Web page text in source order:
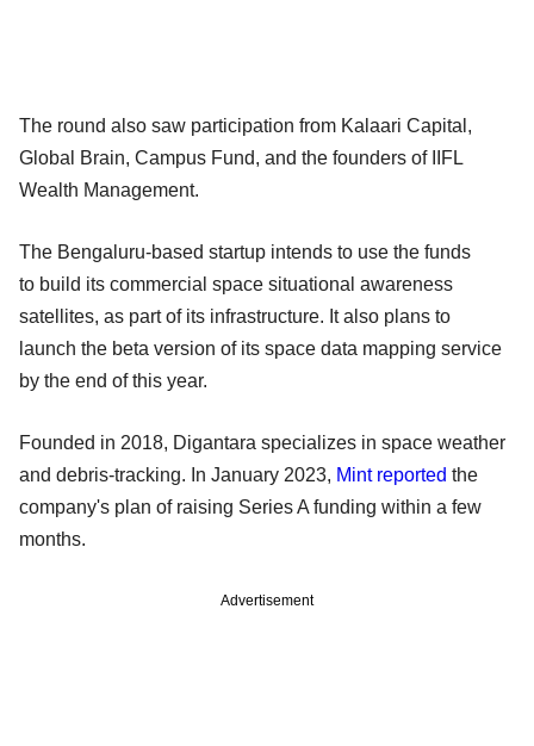
The round also saw participation from Kalaari Capital,
Global Brain, Campus Fund, and the founders of IIFL
Wealth Management.
The Bengaluru-based startup intends to use the funds
to build its commercial space situational awareness
satellites, as part of its infrastructure. It also plans to
launch the beta version of its space data mapping service
by the end of this year.
Founded in 2018, Digantara specializes in space weather
and debris-tracking. In January 2023, Mint reported the
company's plan of raising Series A funding within a few
months.
Advertisement